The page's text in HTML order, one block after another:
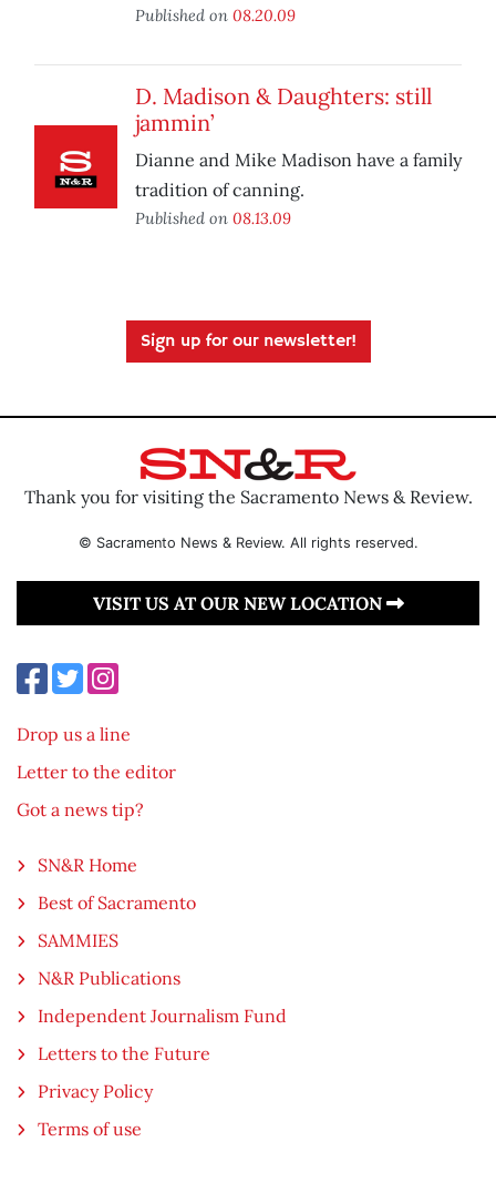
Published on 08.20.09
D. Madison & Daughters: still
jammin’
Dianne and Mike Madison have a family
tradition of canning.
Published on 08.13.09
Sign up for our newsletter!
Thank you for visiting the Sacramento News & Review.
© Sacramento News & Review. All rights reserved.
VISIT US AT OUR NEW LOCATION
Drop us a line
Letter to the editor
Got a news tip?
SN&R Home
Best of Sacramento
SAMMIES
N&R Publications
Independent Journalism Fund
Letters to the Future
Privacy Policy
Terms of use